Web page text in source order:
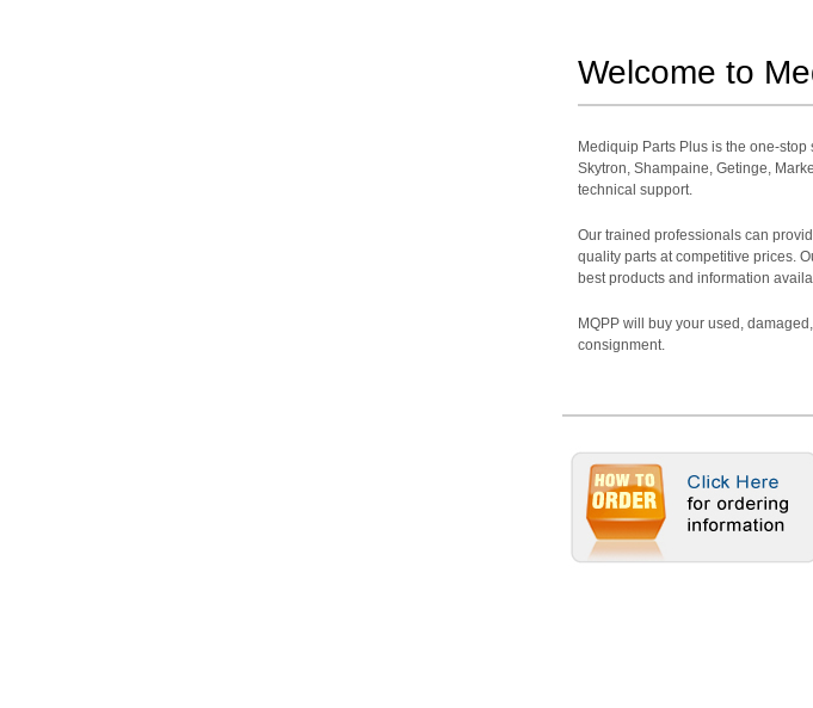
Welcome to
Mediquip Parts Plus is the one-
Skytron, Shampaine, Getinge,
technical support.
Our trained professionals can
quality parts at competitive prices.
best products and information
MQPP will buy your used,
consignment.